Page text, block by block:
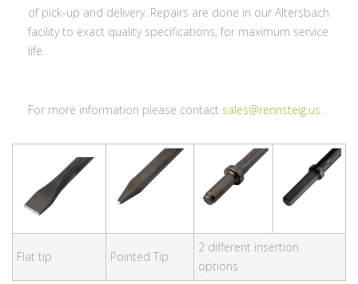
of pick-up and delivery. Repairs are done in our Altersbach
facility to exact quality specifications, for maximum service
life.
For more information please contact sales@rennsteig.us.
Flat tip Pointed Tip
2 different insertion
options